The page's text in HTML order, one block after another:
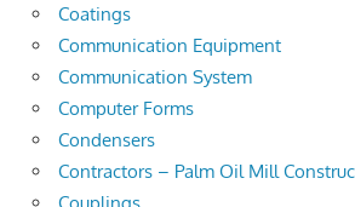
Coatings
Communication Equipment
Communication System
Computer Forms
Condensers
Contractors – Palm Oil Mill